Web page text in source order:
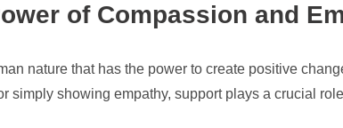
of Compassion and
nature that has the power to create positive
simply showing empathy, support plays a crucial